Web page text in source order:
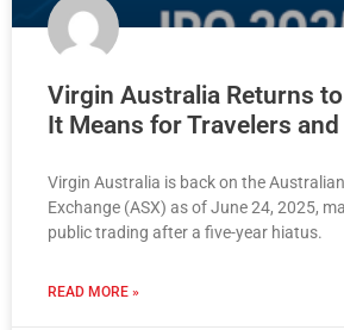
Virgin Australia Returns
It Means for Travelers
Virgin Australia is back on the
Exchange (ASX) as of June 24, 2025,
public trading after a five-year hiatus.
READ MORE »